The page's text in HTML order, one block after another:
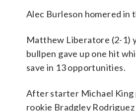
Alec Burleson homered in
Matthew Liberatore (2-1)
bullpen gave up one hit
save in 13 opportunities.
After starter Michael King
rookie Bradgley